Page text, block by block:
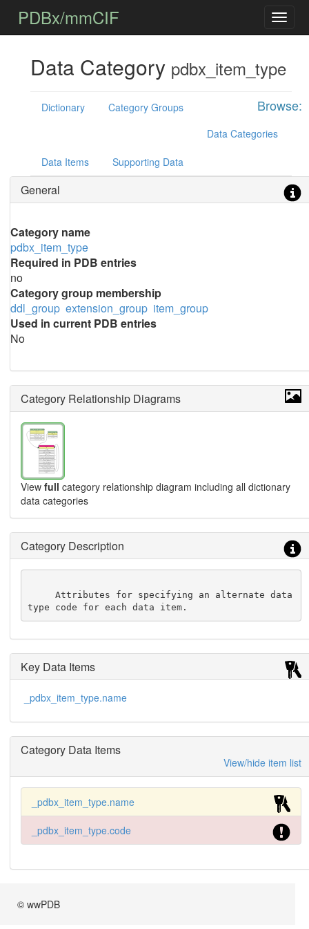
PDBx/mmCIF
Data Category pdbx_item_type
Browse:
Dictionary
Category Groups
Data Categories
Data Items Supporting Data
General
Category name
pdbx_item_type
Required in PDB entries
no
Category group membership
ddl_group extension_group item_group
Used in current PDB entries
No
Category Relationship Diagrams
View full category relationship diagram including all dictionary
data categories
Category Description
     Attributes for specifying an alternate data
type code for each data item.
Key Data Items
_pdbx_item_type.name
Category Data Items
View/hide item list
_pdbx_item_type.name
_pdbx_item_type.code
© wwPDB